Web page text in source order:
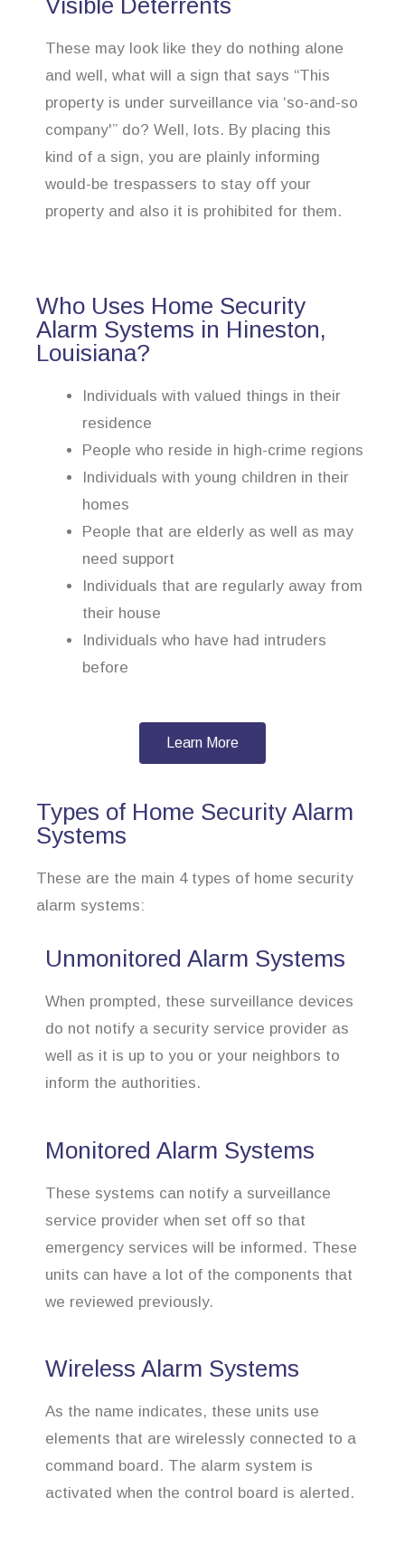
Visible Deterrents
These may look like they do nothing alone
and well, what will a sign that says “This
property is under surveillance via ‘so-and-so
company'” do? Well, lots. By placing this
kind of a sign, you are plainly informing
would-be trespassers to stay off your
property and also it is prohibited for them.
Who Uses Home Security
Alarm Systems in Hineston,
Louisiana?
Individuals with valued things in their
residence
People who reside in high-crime regions
Individuals with young children in their
homes
People that are elderly as well as may
need support
Individuals that are regularly away from
their house
Individuals who have had intruders
before
Learn More
Types of Home Security Alarm
Systems
These are the main 4 types of home security
alarm systems:
Unmonitored Alarm Systems
When prompted, these surveillance devices
do not notify a security service provider as
well as it is up to you or your neighbors to
inform the authorities.
Monitored Alarm Systems
These systems can notify a surveillance
service provider when set off so that
emergency services will be informed. These
units can have a lot of the components that
we reviewed previously.
Wireless Alarm Systems
As the name indicates, these units use
elements that are wirelessly connected to a
command board. The alarm system is
activated when the control board is alerted.